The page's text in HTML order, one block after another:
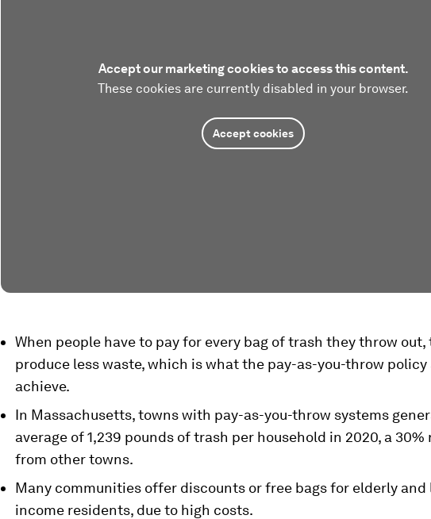
Accept our marketing cookies to access this content.
These cookies are currently disabled in your browser.
Accept cookies
When people have to pay for every bag of trash they throw out,
produce less waste, which is what the pay-as-you-throw policy
achieve.
In Massachusetts, towns with pay-as-you-throw systems
average of 1,239 pounds of trash per household in 2020, a
from other towns.
Many communities offer discounts or free bags for elderly and
income residents, due to high costs.